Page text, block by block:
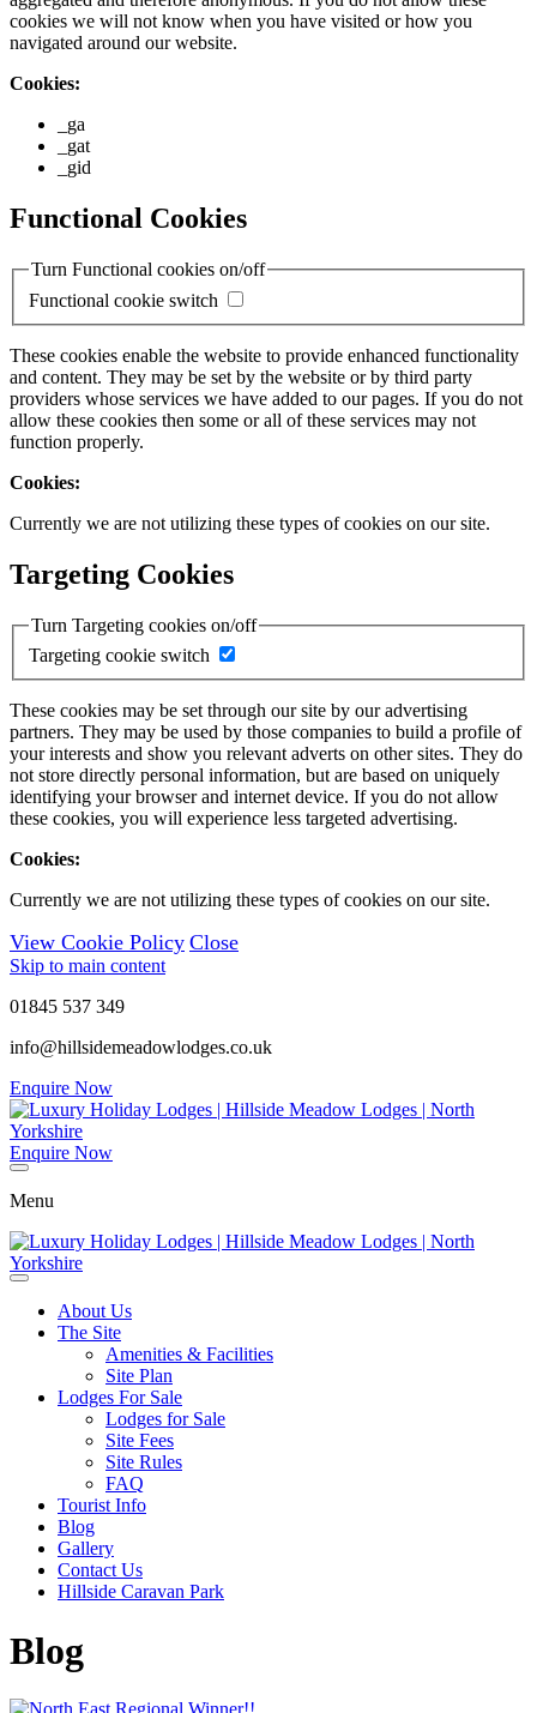
cookies we will not know when you have visited or how you
navigated around our website.
Cookies:
_ga
_gat
_gid
Functional Cookies
Turn Functional cookies on/off
Functional cookie switch
These cookies enable the website to provide enhanced functionality
and content. They may be set by the website or by third party
providers whose services we have added to our pages. If you do not
allow these cookies then some or all of these services may not
function properly.
Cookies:
Currently we are not utilizing these types of cookies on our site.
Targeting Cookies
Turn Targeting cookies on/off
Targeting cookie switch
These cookies may be set through our site by our advertising
partners. They may be used by those companies to build a profile of
your interests and show you relevant adverts on other sites. They do
not store directly personal information, but are based on uniquely
identifying your browser and internet device. If you do not allow
these cookies, you will experience less targeted advertising.
Cookies:
Currently we are not utilizing these types of cookies on our site.
View Cookie Policy Close
Skip to main content
01845 537 349
info@hillsidemeadowlodges.co.uk
Enquire Now
Enquire Now
Menu
About Us
The Site
Amenities & Facilities
Site Plan
Lodges For Sale
Lodges for Sale
Site Fees
Site Rules
FAQ
Tourist Info
Blog
Gallery
Contact Us
Hillside Caravan Park
Blog